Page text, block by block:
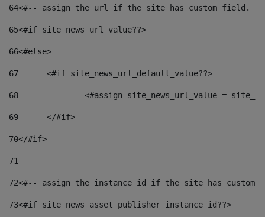
64<#-- assign the url if the site has custom field.
65<#if site_news_url_value??>
66<#else>
67
	<#if site_news_url_default_value??>
68
<#assign site_news_url_value =
69
	</#if>
70</#if>
71
72<#-- assign the instance id if the site has custom
73<#if site_news_asset_publisher_instance_id??>